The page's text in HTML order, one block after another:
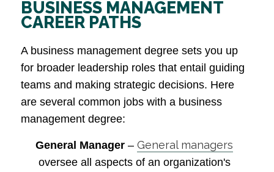
BUSINESS MANAGEMENT
CAREER PATHS
A business management degree sets you up
for broader leadership roles that entail guiding
teams and making strategic decisions. Here
are several common jobs with a business
management degree:
General Manager – General managers
oversee all aspects of an organization's